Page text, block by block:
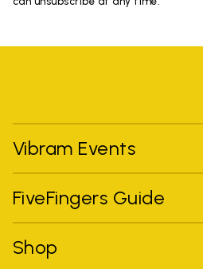
Vibram Events
FiveFingers Guide
Shop